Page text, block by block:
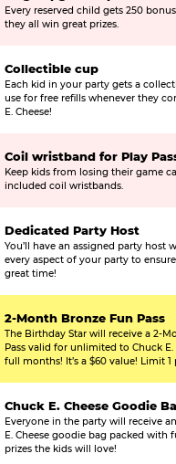
Every reserved child gets 250
they all win great prizes.
Collectible cup
Each kid in your party gets a
use for free refills whenever they
E. Cheese!
Coil wristband for Play
Keep kids from losing their game
included coil wristbands.
Dedicated Party Host
You’ll have an assigned party host
every aspect of your party to
great time!
2-Month Bronze Fun Pass
The Birthday Star will receive a 2-
Pass valid for unlimited to Chuck E.
full months! It’s a $60 value! Limit 1
Chuck E. Cheese Goodie
Everyone in the party will receive
E. Cheese goodie bag packed with
prizes the kids will love!